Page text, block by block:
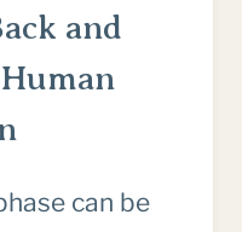
and
can be